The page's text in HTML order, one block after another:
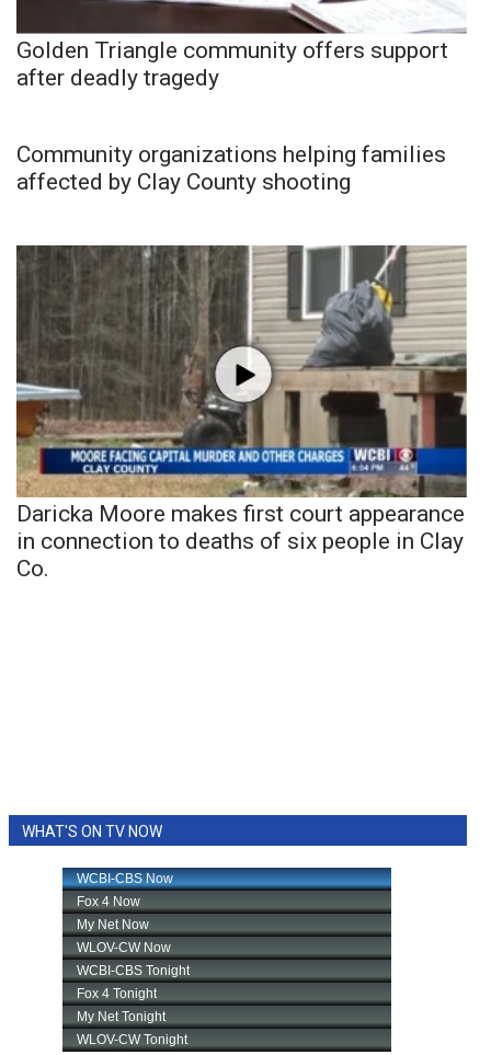
Golden Triangle community offers support
after deadly tragedy
Community organizations helping families
affected by Clay County shooting
Daricka Moore makes first court appearance
in connection to deaths of six people in Clay
Co.
WHAT'S ON TV NOW